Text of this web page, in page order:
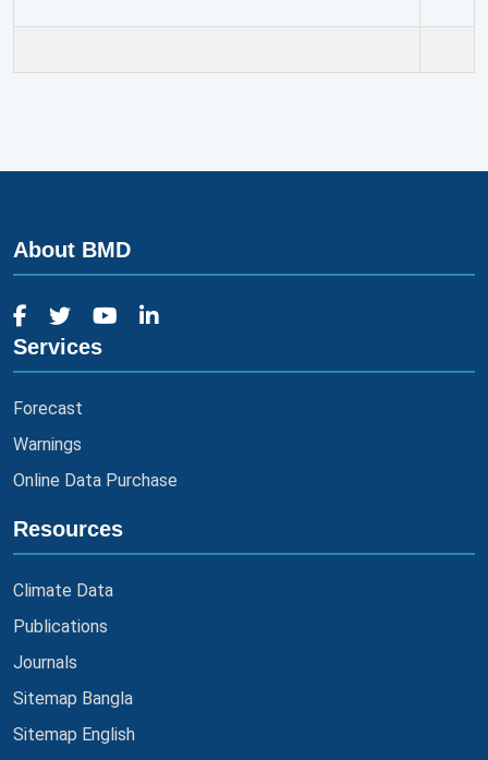
About BMD
Services
Forecast
Warnings
Online Data Purchase
Resources
Climate Data
Publications
Journals
Sitemap Bangla
Sitemap English